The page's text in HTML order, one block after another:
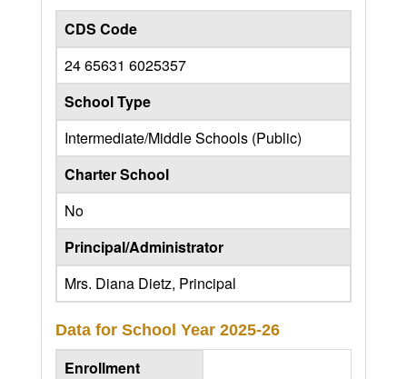
CDS Code
24 65631 6025357
School Type
Intermediate/Middle Schools (Public)
Charter School
No
Principal/Administrator
Mrs. Diana Dietz, Principal
Data for School Year 2025-26
Enrollment